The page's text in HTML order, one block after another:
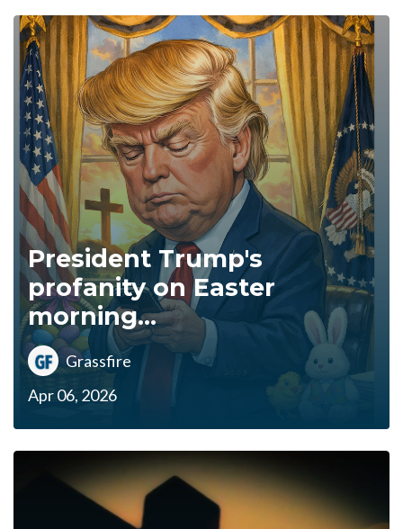
President Trump's
profanity on Easter
morning...
Grassfire
Apr 06, 2026